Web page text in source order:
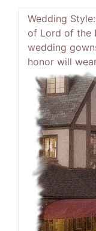
Wedding Style:
of Lord of the
wedding
honor will